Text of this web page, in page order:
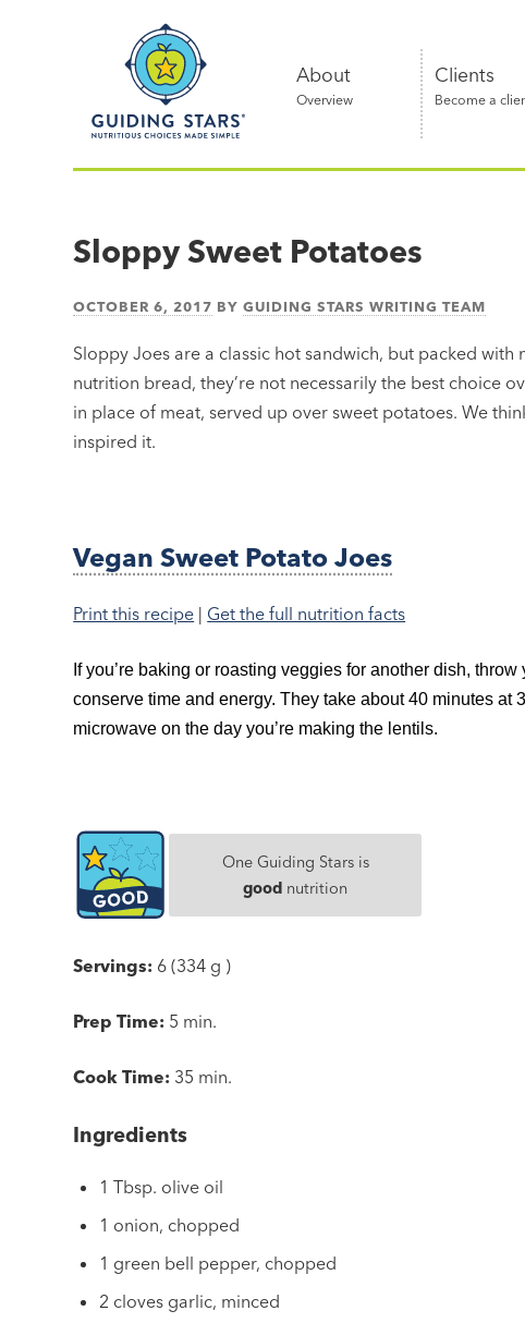
Nutritious
simple®
About
Overview
Clients
Become a
Sloppy Sweet Potatoes
OCTOBER 6, 2017 BYGUIDING STARS WRITING TEAM
Sloppy Joes are a classic hot sandwich, but packed
nutrition bread, they’re not necessarily the best choice
in place of meat, served up over sweet potatoes. We
inspired it.
Vegan Sweet Potato Joes
Print this recipe | Get the full nutrition facts
If you’re baking or roasting veggies for another dish,
conserve time and energy. They take about 40 minutes at
microwave on the day you’re making the lentils.
One Guiding Stars is
good nutrition
Servings: 6 (334 g )
Prep Time: 5 min.
Cook Time: 35 min.
Ingredients
1 Tbsp. olive oil
1 onion, chopped
1 green bell pepper, chopped
2 cloves garlic, minced